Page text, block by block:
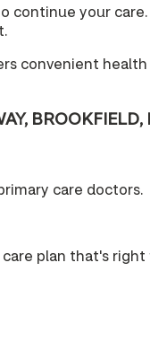
your
convenient
BROOKFIELD,
care doctors.
plan that's right